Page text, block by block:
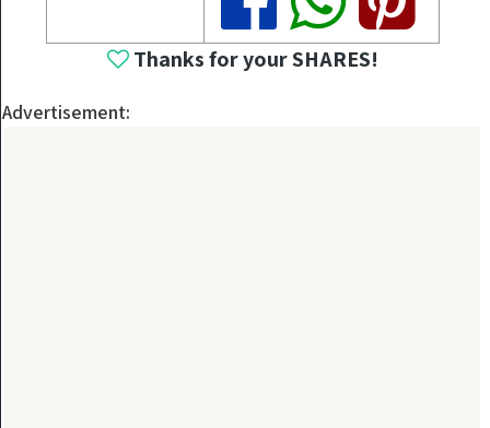
Thanks for your SHARES!
Advertisement: